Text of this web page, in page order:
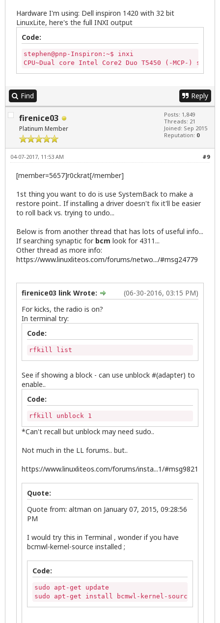
Hardware I'm using: Dell inspiron 1420 with 32 bit
LinuxLite, here's the full INXI output
Code:
stephen@pnp-Inspiron:~$ inxi
CPU~Dual core Intel Core2 Duo T5450 (-MCP-)
Find Reply
firenice03
Platinum Member
Posts: 1,849
Threads: 21
Joined: Sep 2015
Reputation: 0
#9
04-07-2017, 11:53 AM
[member=5657]r0ckrat[/member]
1st thing you want to do is use SystemBack to make a
restore point.. If installing a driver doesn't fix it'll be easier
to roll back vs. trying to undo...
Below is from another thread that has lots of useful info...
If searching synaptic for bcm look for 4311...
Other thread as more info:
https://www.linuxliteos.com/forums/netwo.../#msg24779
(06-30-2016, 03:15 PM)
firenice03 link Wrote:
For kicks, the radio is on?
In terminal try:
Code:
rfkill list
See if showing a block - can use unblock #(adapter) to
enable..
Code:
rfkill unblock 1
*Can't recall but unblock may need sudo..
Not much in the LL forums.. but..
https://www.linuxliteos.com/forums/insta...1/#msg9821
Quote:
Quote from: altman on January 07, 2015, 09:28:56
PM
I would try this in Terminal , wonder if you have
bcmwl-kernel-source installed ;
Code:
sudo apt-get update
sudo apt-get install bcmwl-kernel-source